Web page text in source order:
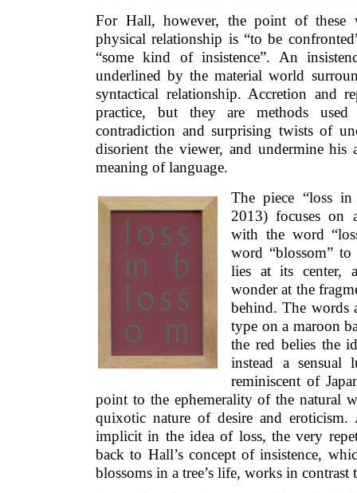
For Hall, however, the point of these
physical relationship is “to be
“some kind of insistence”. An
underlined by the material world
syntactical relationship. Accretion and
practice, but they are methods
contradiction and surprising twists of
disorient the viewer, and undermine his
meaning of language.
The piece “loss in
2013) focuses on
with the word
word “blossom” to
lies at its center,
wonder at the
behind. The words
type on a maroon
the red belies the
instead a sensual
reminiscent of
point to the ephemerality of the natural
quixotic nature of desire and eroticism.
implicit in the idea of loss, the very
back to Hall’s concept of insistence,
blossoms in a tree’s life, works in